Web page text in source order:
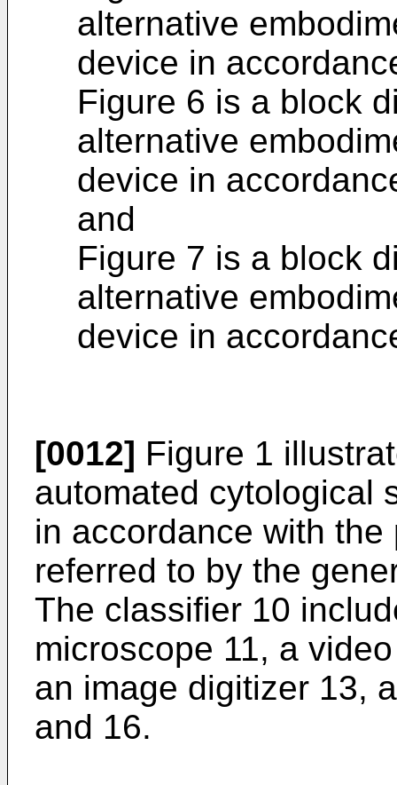
alternative
device in
Figure 6 is a block
alternative
device in
and
Figure 7 is a block
alternative
device in
[0012] Figure 1
automated cytological
in accordance with
referred to by the
The classifier 10
microscope 11, a
an image digitizer 13,
and 16.